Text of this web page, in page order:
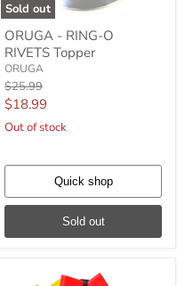
Sold out
ORUGA
RING-
O
RIVETS
Topper
ORUGA - RING-O
RIVETS Topper
ORUGA
Original
price
$25.99
Current
price
$18.99
Out of stock
Quick shop
Sold out